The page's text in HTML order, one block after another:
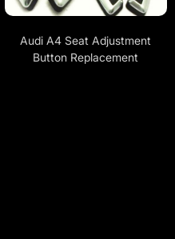
Audi A4 Seat Adjustment
Button Replacement